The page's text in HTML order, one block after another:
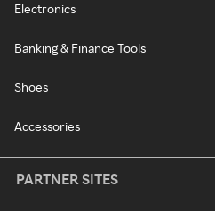
Electronics
Banking & Finance Tools
Shoes
Accessories
PARTNER SITES